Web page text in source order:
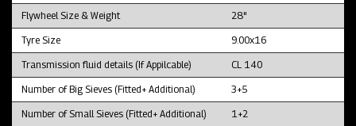
Flywheel Size & Weight 28"
Tyre Size 9.00x16
Transmission fluid details (If Appilcable) CL 140
Number of Big Sieves (Fitted+ Additional) 3+5
Number of Small Sieves (Fitted+ Additional) 1+2